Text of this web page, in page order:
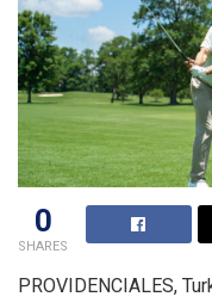
0
SHARES
PROVIDENCIALES,